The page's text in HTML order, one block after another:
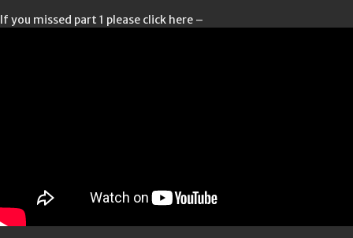
If you missed part 1 please click here –